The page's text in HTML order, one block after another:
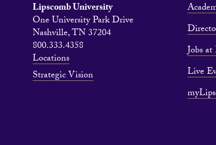
Lipscomb University
One University Park Drive
Nashville, TN 37204
800.333.4358
Locations
Strategic Vision
Jobs
Live